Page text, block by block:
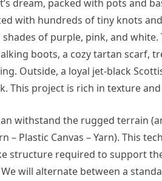
dream, packed with pots and
with hundreds of tiny knots
of purple, pink, and
boots, a cozy tartan scarf,
Outside, a loyal jet-black
This project is rich in texture
withstand the rugged terrain
– Plastic Canvas – Yarn). This
structure required to support
will alternate between a